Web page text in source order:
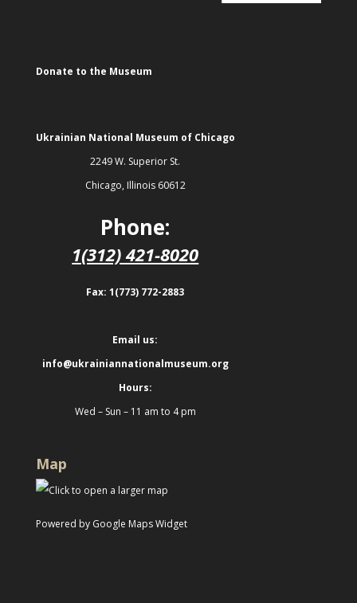
Donate to the Museum
Ukrainian National Museum of Chicago
2249 W. Superior St.
Chicago, Illinois 60612
Phone:
1(312) 421-8020
Fax: 1(773) 772-2883
Email us:
info@ukrainiannationalmuseum.org
Hours:
Wed – Sun – 11 am to 4 pm
Map
Powered by Google Maps Widget